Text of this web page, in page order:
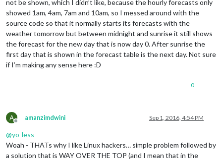
not be shown, which I didn’t like, because the hourly forecasts only
showed 1am, 4am, 7am and 10am, so I messed around with the
source code so that it normally starts its forecasts with the
weather tomorrow but between midnight and sunrise it still shows
the forecast for the new day that is now day 0. After sunrise the
first day that is shown in the forecast table is the next day. Not sure
if I’m making any sense here :D
0
A
Offline
amanzimdwini Sep 1, 2016, 4:54 PM
@yo-less
Woah - THATs why I like Linux hackers… simple problem followed by
a solution that is WAY OVER THE TOP (and I mean that in the